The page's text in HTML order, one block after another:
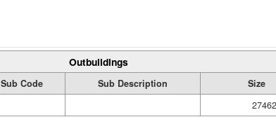
Outbuildings
Sub Code Sub Description Size